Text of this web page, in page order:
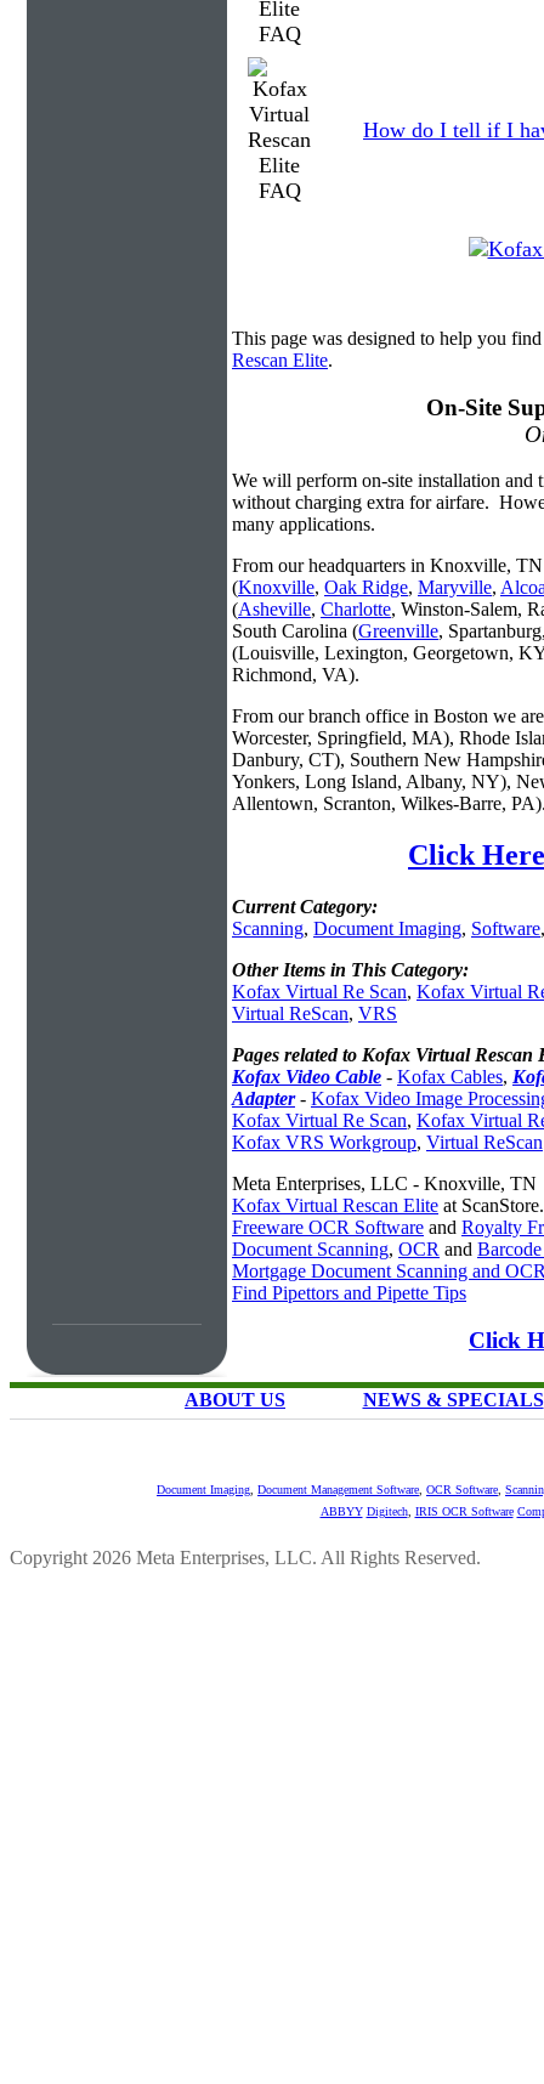
How do I tell if I
This page was designed to help you
Rescan Elite.
On-Site
We will perform on-site installation and
without charging extra for airfare.
many applications.
From our headquarters in Knoxville, TN
(Knoxville, Oak Ridge, Maryville,
(Asheville, Charlotte, Winston-Salem,
South Carolina (Greenville,
(Louisville, Lexington, Georgetown,
Richmond, VA).
From our branch office in Boston we
Worcester, Springfield, MA), Rhode
Danbury, CT), Southern New
Yonkers, Long Island, Albany, NY),
Allentown, Scranton, Wilkes-Barre,
Click
Current Category:
Scanning, Document Imaging, Software
Other Items in This Category:
Kofax Virtual Re Scan, Kofax Virtual
Virtual ReScan, VRS
Pages related to Kofax Virtual Rescan
Kofax Video Cable - Kofax Cables,
Adapter- Kofax Video Image
Kofax Virtual Re Scan, Kofax Virtual
Kofax VRS Workgroup, Virtual ReScan
Meta Enterprises, LLC - Knoxville, TN
Kofax Virtual Rescan Elite at
Freeware OCR Software and Royalty
Document Scanning, OCR and
Mortgage Document Scanning and
Find Pipettors and Pipette Tips
Click
ABOUT US NEWS & SPECIALS
Document Imaging Document Management Software OCR Software
ABBYY Digitech, IRIS OCR Software
Copyright 2026 Meta Enterprises, LLC. All Rights Reserved.